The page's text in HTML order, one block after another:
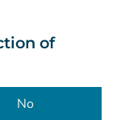
of
No